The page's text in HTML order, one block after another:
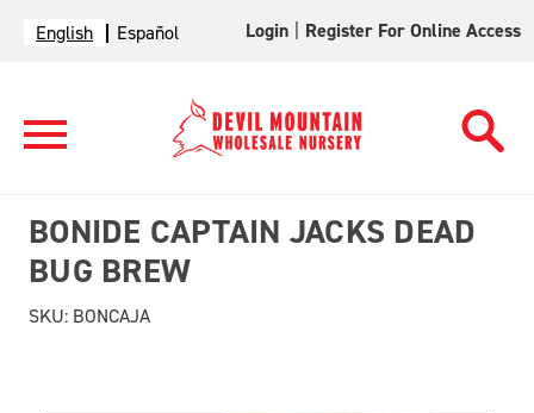
English Español Login Register For Online Access
BONIDE CAPTAIN JACKS DEAD
BUG BREW
SKU: BONCAJA